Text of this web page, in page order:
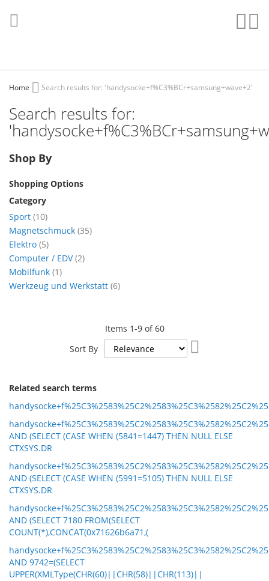
to
Content
Home Search results for: 'handysocke+f%C3%BCr+samsung+wave+2'
Search results for:
Items 1-9of60
Sort By
Related search terms
AND (SELECT (CASE WHEN (5841=1447) THEN NULL ELSE
CTXSYS.DR
AND (SELECT (CASE WHEN (5991=5105) THEN NULL ELSE
CTXSYS.DR
AND (SELECT 7180 FROM(SELECT
COUNT(*),CONCAT(0x71626b6a71,(
AND 9742=(SELECT
UPPER(XMLType(CHR(60)||CHR(58)||CHR(113)||
Shop By
Shopping Options
Category
Sport 10items
Magnetschmuck 35items
Elektro 5items
Computer / EDV 2items
Mobilfunk 1item
Werkzeug und Werkstatt 6items